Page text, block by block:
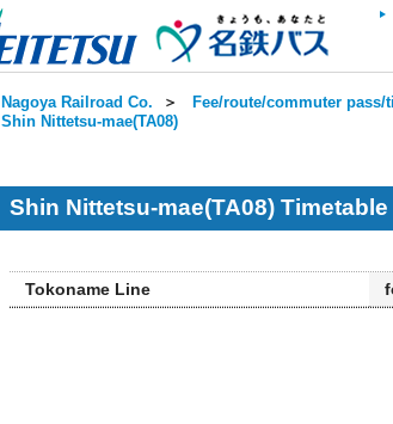
Nagoya Railroad Co. ＞ Fee/route/commuter pass/
Shin Nittetsu-mae(TA08)
Shin Nittetsu-mae(TA08) Timetable
Tokoname Line